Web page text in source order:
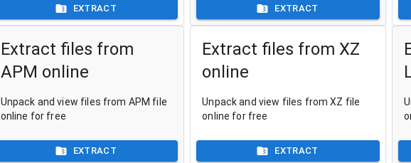
EXTRACT EXTRACT
Extract files from
APM online
Unpack and view files from APM file
online for free
EXTRACT
Extract files from XZ
online
Unpack and view files from XZ file
online for free
EXTRACT